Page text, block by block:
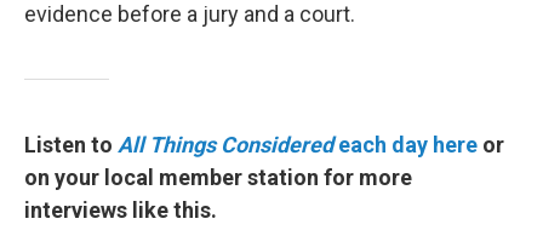
evidence before a jury and a court.
Listen to All Things Consideredeach day here or
on your local member station for more
interviews like this.